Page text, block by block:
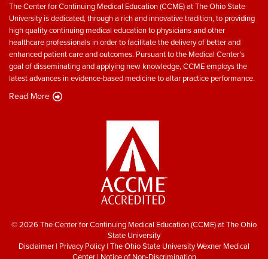
The Center for Continuing Medical Education (CCME) at The Ohio State
University is dedicated, through a rich and innovative tradition, to providing
high quality continuing medical education to physicians and other
healthcare professionals in order to facilitate the delivery of better and
enhanced patient care and outcomes. Pursuant to the Medical Center’s
goal of disseminating and applying new knowledge, CCME employs the
latest advances in evidence-based medicine to altar practice performance.
Read More
© 2026 The Center for Continuing Medical Education (CCME) at The Ohio
State University
Disclaimer | Privacy Policy| The Ohio State University Wexner Medical